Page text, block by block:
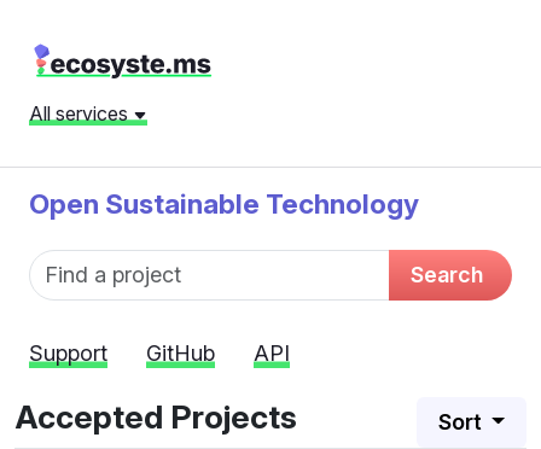
All services
Open Sustainable Technology
Fund name Search
Support GitHub API
Accepted Projects Sort